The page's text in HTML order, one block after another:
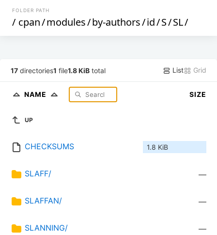
FOLDER PATH
/ cpan/modules/by-authors/id/S/SL/
17 directories1 file1.8 KiB total List Grid
NAME SIZE
UP
CHECKSUMS 1.8 KiB
SLAFF/ —
SLAFFAN/ —
SLANNING/ —